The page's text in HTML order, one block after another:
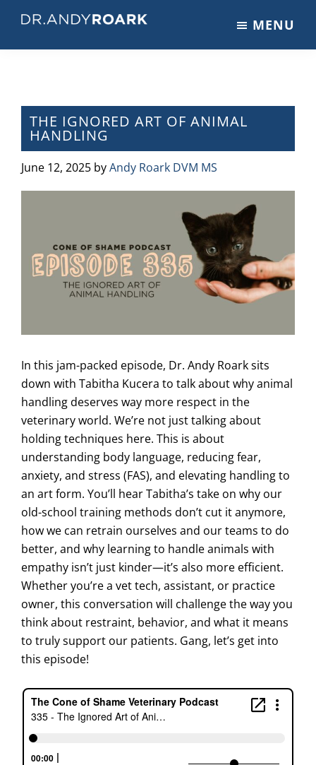
main
primary
footer
on
Pets
&
Veterinary
Medicine
MENU
THE IGNORED ART OF ANIMAL
HANDLING
June 12, 2025 byAndy Roark DVM MS
In this jam-packed episode, Dr. Andy Roark sits
down with Tabitha Kucera to talk about why animal
handling deserves way more respect in the
veterinary world. We’re not just talking about
holding techniques here. This is about
understanding body language, reducing fear,
anxiety, and stress (FAS), and elevating handling to
an art form. You’ll hear Tabitha’s take on why our
old-school training methods don’t cut it anymore,
how we can retrain ourselves and our teams to do
better, and why learning to handle animals with
empathy isn’t just kinder—it’s also more efficient.
Whether you’re a vet tech, assistant, or practice
owner, this conversation will challenge the way you
think about restraint, behavior, and what it means
to truly support our patients. Gang, let’s get into
this episode!